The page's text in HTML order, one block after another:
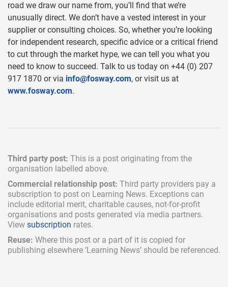
road we draw our name from, you’ll find that we’re
unusually direct. We don’t have a vested interest in your
supplier or consulting choices. So, whether you’re looking
for independent research, specific advice or a critical friend
to cut through the market hype, we can tell you what you
need to know to succeed. Talk to us today on +44 (0) 207
917 1870 or via info@fosway.com, or visit us at
www.fosway.com.
Third party post: This is a post originating from the
organisation labelled above.
Commercial relationship post: Third party providers pay a
subscription to post on Learning News. Exceptions can
include editorial merit, charitable causes, not-for-profit
organisations and posts generated via media partners.
View subscription rates.
Reuse: Where this post or a part of it is copied for
publishing elsewhere ‘Learning News’ should be referenced.